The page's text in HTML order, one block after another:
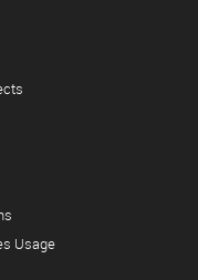
Usage